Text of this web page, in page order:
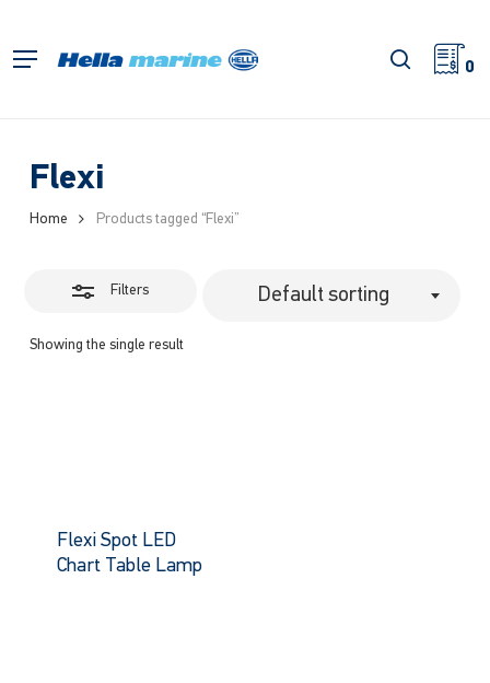
main
Menu search
0
Flexi
Home Products tagged “Flexi”
Filters
Showing the single result
Default sorting
Close
Filters
Flexi Spot LED
Chart Table Lamp